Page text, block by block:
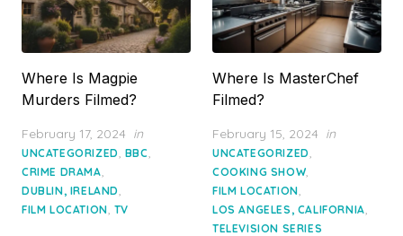
Where Is Magpie
Murders Filmed?
Posted
on
February 17, 2024 in
UNCATEGORIZED, BBC,
CRIME DRAMA,
DUBLIN, IRELAND,
FILM LOCATION, TV
Where Is MasterChef
Filmed?
Posted
on
February 15, 2024 in
UNCATEGORIZED,
COOKING SHOW,
FILM LOCATION,
LOS ANGELES, CALIFORNIA,
TELEVISION SERIES